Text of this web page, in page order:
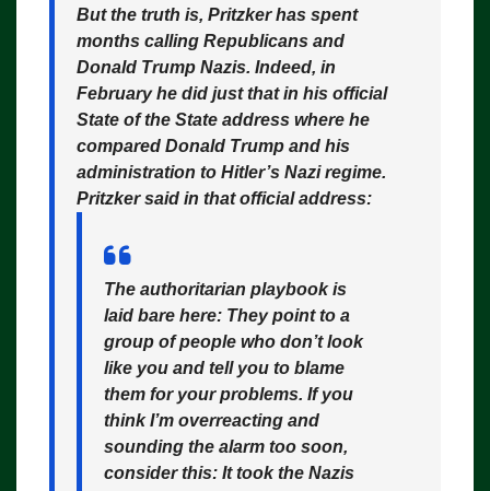
But the truth is, Pritzker has spent
months calling Republicans and
Donald Trump Nazis. Indeed, in
February he did just that in his official
State of the State address where he
compared Donald Trump and his
administration to Hitler’s Nazi regime.
Pritzker said in that official address:
The authoritarian playbook is
laid bare here: They point to a
group of people who don’t look
like you and tell you to blame
them for your problems. If you
think I’m overreacting and
sounding the alarm too soon,
consider this: It took the Nazis